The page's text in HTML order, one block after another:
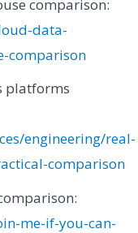
comparison:
data-
comparison
platforms
engineering/real-
comparison
me-if-you-can-